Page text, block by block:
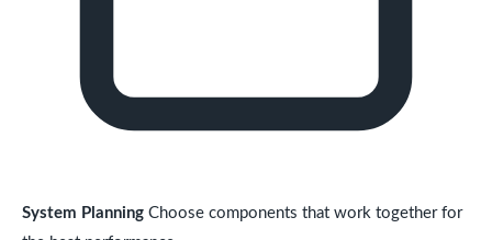
System Planning Choose components that work together for